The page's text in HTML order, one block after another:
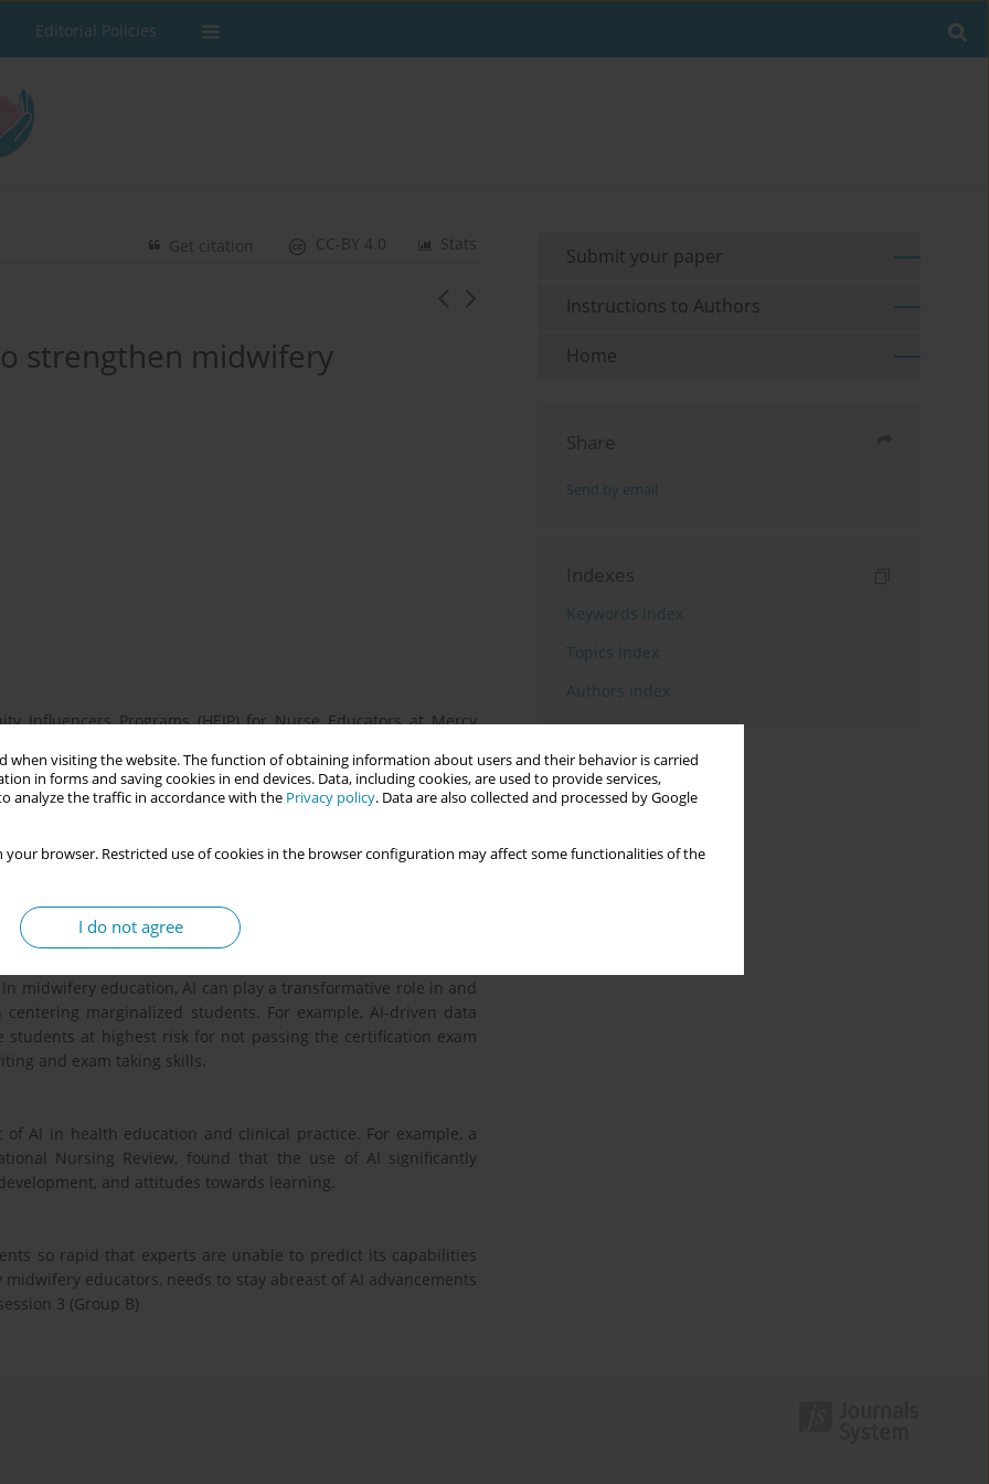
when visiting the website. The function of obtaining information about users and their behavior is carried
in forms and saving cookies in end devices. Data, including cookies, are used to provide services,
analyze the traffic in accordance with the Privacy policy. Data are also collected and processed by Google
your browser. Restricted use of cookies in the browser configuration may affect some functionalities of the
I do not agree
Editorial Policies
Stats
CC-BY 4.0
Get citation
strengthen midwifery
Influencers Programs (HEIP) for Nurse Educators at Mercy
from June to November 2025. Over this time, Dr. Ortiz will
strategies to integrate equity-driven solutions and
and clinical training. As a CNM for over twenty years and
midwifery. 1) Share best practices and a variety of AI
these technologies can enhance professional practice and
decision-making in healthcare, with significant potential to
mitigate bias and ensure quality control, AI can reduce cost,
midwifery education, AI can play a transformative role in and
marginalized students. For example, AI-driven data
at highest risk for not passing the certification exam
and exam taking skills.
AI in health education and clinical practice. For example, a
Nursing Review, found that the use of AI significantly
and attitudes towards learning.
so rapid that experts are unable to predict its capabilities
educators, needs to stay abreast of AI advancements
3 (Group B)
Submit your paper
Instructions to Authors
Home
Share
Send by email
Indexes
Keywords index
Topics index
Authors index